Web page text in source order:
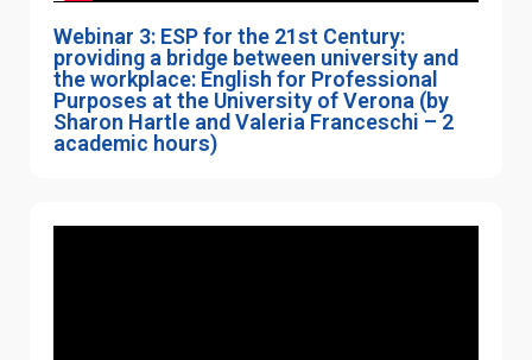
Webinar 3: ESP for the 21st Century:
providing a bridge between university and
the workplace: English for Professional
Purposes at the University of Verona (by
Sharon Hartle and Valeria Franceschi – 2
academic hours)